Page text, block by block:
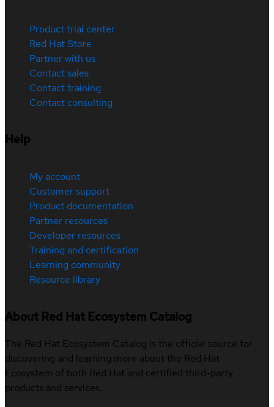
Product trial center
Red Hat Store
Partner with us
Contact sales
Contact training
Contact consulting
Help
My account
Customer support
Product documentation
Partner resources
Developer resources
Training and certification
Learning community
Resource library
About Red Hat Ecosystem Catalog
The Red Hat Ecosystem Catalog is the official source for
discovering and learning more about the Red Hat
Ecosystem of both Red Hat and certified third-party
products and services.